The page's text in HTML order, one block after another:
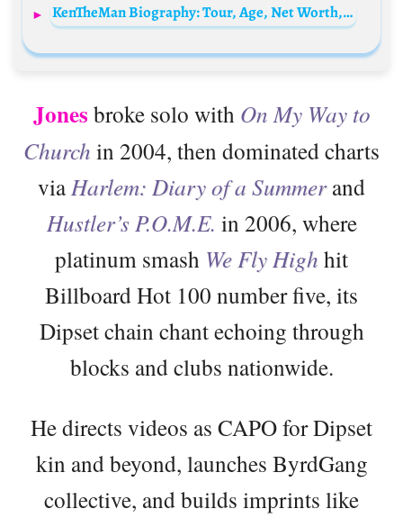
KenTheMan Biography: Tour, Age, Net Worth, Songs, Parents, Boyfriend, Height, Real Name, Kids
Jones broke solo with On My Way to
Church in 2004, then dominated charts
via Harlem: Diary of a Summerand
Hustler’s P.O.M.E. in 2006, where
platinum smash We Fly High hit
Billboard Hot 100 number five, its
Dipset chain chant echoing through
blocks and clubs nationwide.
He directs videos as CAPO for Dipset
kin and beyond, launches ByrdGang
collective, and builds imprints like